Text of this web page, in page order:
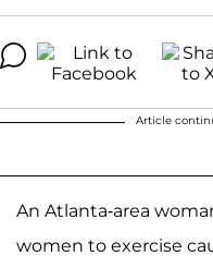
Article
An Atlanta-area
women to exercise